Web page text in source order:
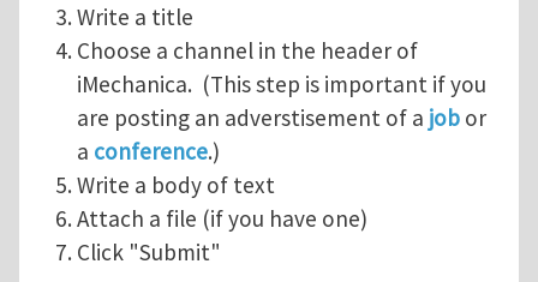
Write a title
Choose a channel in the header of
iMechanica. (This step is important if you
are posting an adverstisement of a job or
a conference.)
Write a body of text
Attach a file (if you have one)
Click "Submit"